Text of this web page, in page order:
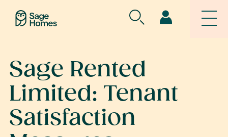
Sage Rented
Limited: Tenant
Satisfaction